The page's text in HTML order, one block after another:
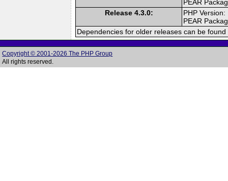
PEAR
Release 4.3.0:
PHP
PEAR
Dependencies for older releases can be
Copyright © 2001-2026 The PHP Group
All rights reserved.